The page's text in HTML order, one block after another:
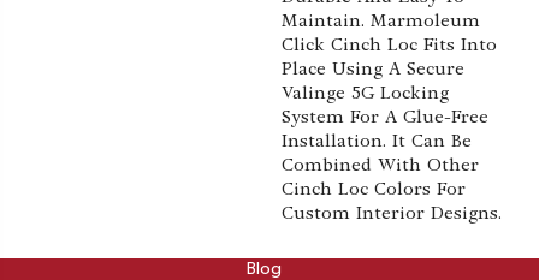
Maintain. Marmoleum
Click Cinch Loc Fits Into
Place Using A Secure
Valinge 5G Locking
System For A Glue-Free
Installation. It Can Be
Combined With Other
Cinch Loc Colors For
Custom Interior Designs.
Blog